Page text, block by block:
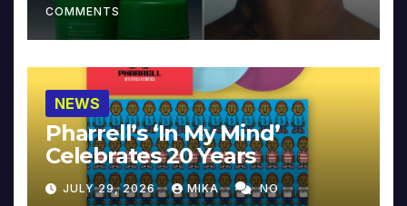
COMMENTS
NEWS
Pharrell’s ‘In My Mind’
Celebrates 20 Years
JULY 29, 2026 MIKA NO